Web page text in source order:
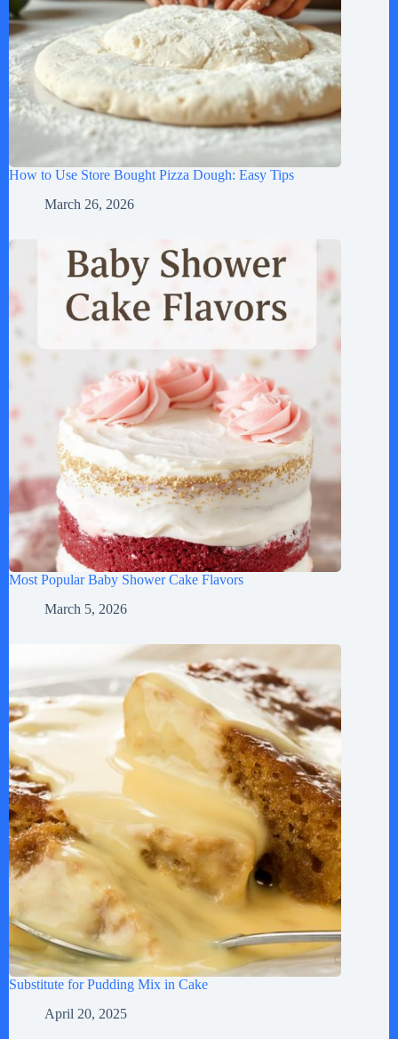
How to Use Store Bought Pizza Dough: Easy Tips
March 26, 2026
Most Popular Baby Shower Cake Flavors
March 5, 2026
Substitute for Pudding Mix in Cake
April 20, 2025